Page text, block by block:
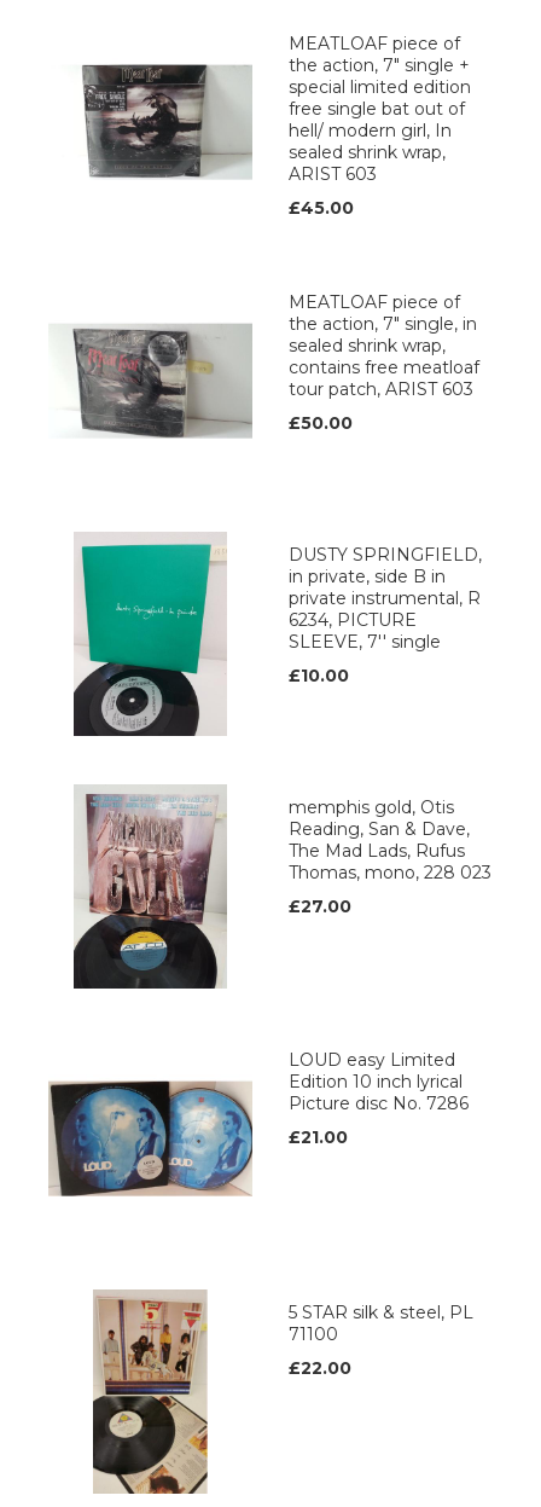
MEATLOAF piece of
the action, 7" single +
special limited edition
free single bat out of
hell/ modern girl, In
sealed shrink wrap,
ARIST 603
£45.00
MEATLOAF piece of
the action, 7" single, in
sealed shrink wrap,
contains free meatloaf
tour patch, ARIST 603
£50.00
DUSTY SPRINGFIELD,
in private, side B in
private instrumental, R
6234, PICTURE
SLEEVE, 7'' single
£10.00
memphis gold, Otis
Reading, San & Dave,
The Mad Lads, Rufus
Thomas, mono, 228 023
£27.00
LOUD easy Limited
Edition 10 inch lyrical
Picture disc No. 7286
£21.00
5 STAR silk & steel, PL
71100
£22.00